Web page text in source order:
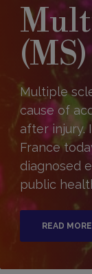
(MS)
Multiple
cause of
after injury.
France
diagnosed
public
READ MORE